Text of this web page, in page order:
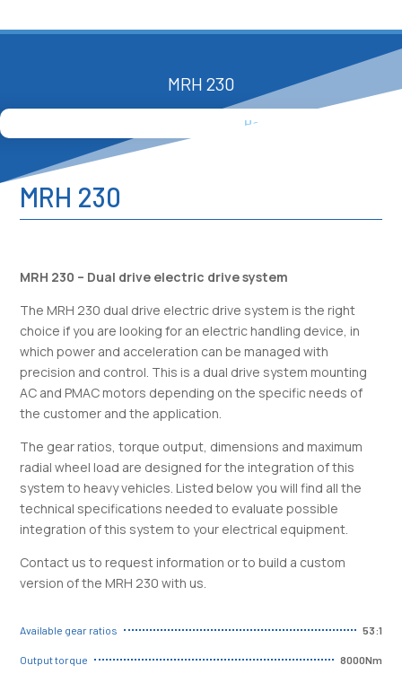
MRH 230
Home
MRH 230
MRH 230 – Dual drive electric drive system
The MRH 230 dual drive electric drive system is the right
choice if you are looking for an electric handling device, in
which power and acceleration can be managed with
precision and control. This is a dual drive system mounting
AC and PMAC motors depending on the specific needs of
the customer and the application.
The gear ratios, torque output, dimensions and maximum
radial wheel load are designed for the integration of this
system to heavy vehicles. Listed below you will find all the
technical specifications needed to evaluate possible
integration of this system to your electrical equipment.
Contact us to request information or to build a custom
version of the MRH 230 with us.
Available gear ratios 53:1
Output torque 8000Nm